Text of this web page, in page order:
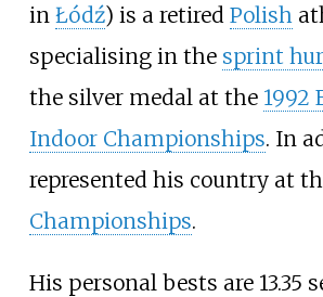
in Łódź) is a retired Polish
specialising in the sprint
the silver medal at the 1992
Indoor Championships. In
represented his country at
Championships.
His personal bests are 13.35